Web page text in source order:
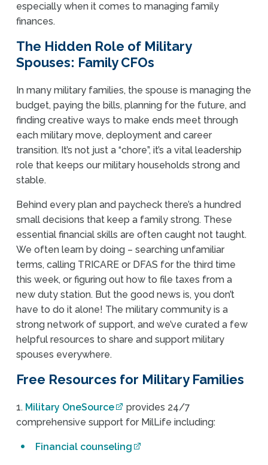
especially when it comes to managing family
finances.
The Hidden Role of Military
Spouses: Family CFOs
In many military families, the spouse is managing the
budget, paying the bills, planning for the future, and
finding creative ways to make ends meet through
each military move, deployment and career
transition. It’s not just a “chore”, it’s a vital leadership
role that keeps our military households strong and
stable.
Behind every plan and paycheck there’s a hundred
small decisions that keep a family strong. These
essential financial skills are often caught not taught.
We often learn by doing – searching unfamiliar
terms, calling TRICARE or DFAS for the third time
this week, or figuring out how to file taxes from a
new duty station. But the good news is, you don’t
have to do it alone! The military community is a
strong network of support, and we’ve curated a few
helpful resources to share and support military
spouses everywhere.
Free Resources for Military Families
1. Military OneSource
provides 24/7
comprehensive support for MilLife including:
Financial counseling